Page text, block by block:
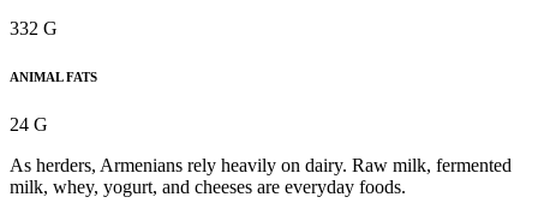
332 G
ANIMAL FATS
24 G
As herders, Armenians rely heavily on dairy. Raw milk, fermented
milk, whey, yogurt, and cheeses are everyday foods.